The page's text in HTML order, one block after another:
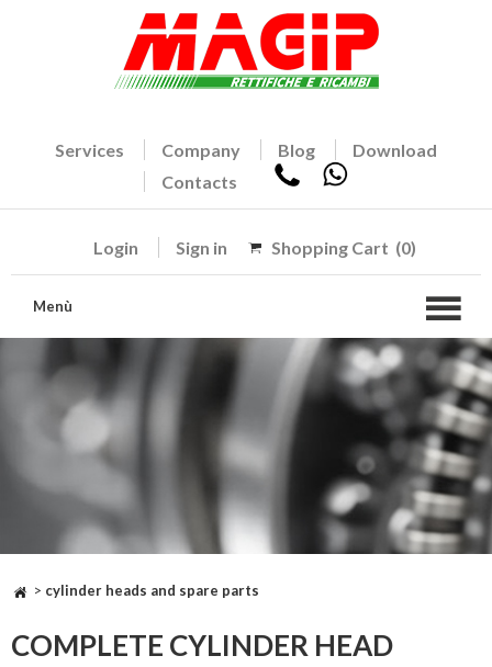
Services Company Blog
Download
Contacts
Login Sign in Shopping Cart (0)
Menù
> cylinder heads and spare parts
COMPLETE CYLINDER HEAD